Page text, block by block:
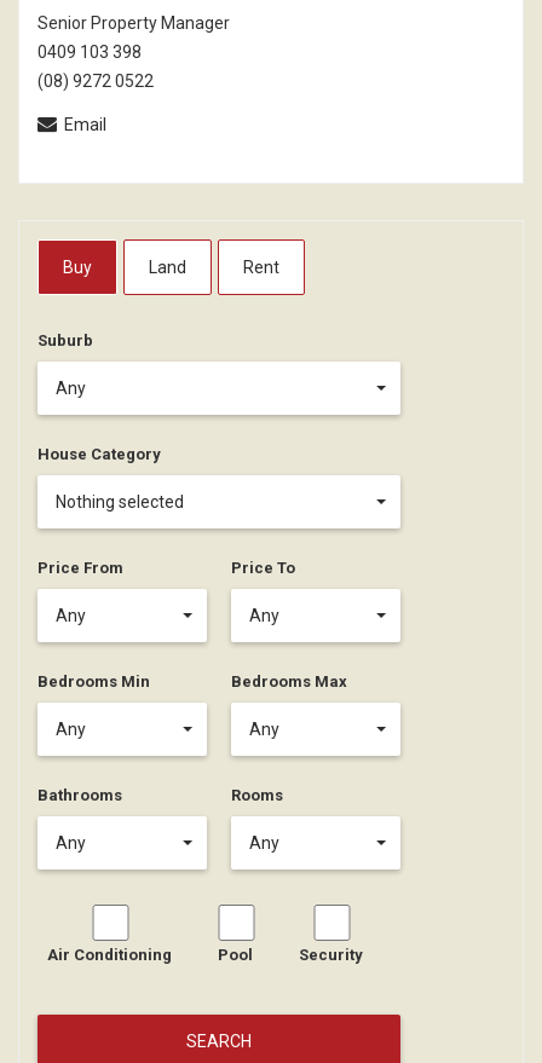
Senior Property Manager
0409 103 398
(08) 9272 0522
Email
Buy Land Rent
Suburb
Any
House Category
Nothing selected
Price From
Any
Price To
Any
Bedrooms Min
Any
Bedrooms Max
Any
Bathrooms
Any
Rooms
Any
Air Conditioning Pool Security